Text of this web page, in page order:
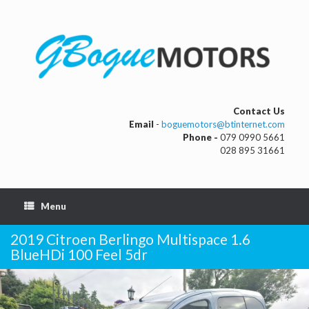
Contact Us
Email - boguemotors@btinternet.com
Phone - 079 0990 5661
028 895 31661
Menu
2019 Citroen Berlingo Multispace 1.6
BlueHDi 100 Feel 5dr